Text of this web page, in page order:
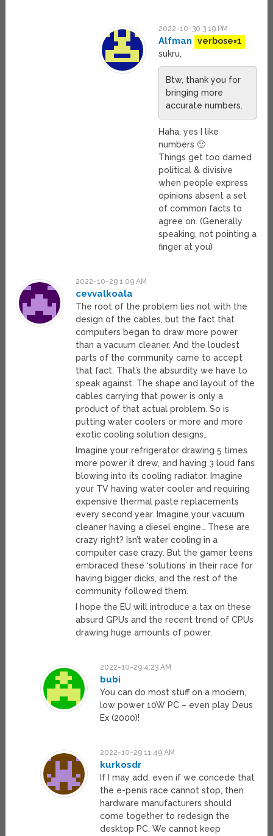
2022-10-30 3:19 PM
Alfman
verbose=1
sukru,
Btw, thank you for
bringing more
accurate numbers.
Haha, yes I like
numbers 🙂
Things get too darned
political & divisive
when people express
opinions absent a set
of common facts to
agree on. (Generally
speaking, not pointing a
finger at you)
2022-10-29 1:09 AM
cevvalkoala
The root of the problem lies not with the
design of the cables, but the fact that
computers began to draw more power
than a vacuum cleaner. And the loudest
parts of the community came to accept
that fact. That’s the absurdity we have to
speak against. The shape and layout of the
cables carrying that power is only a
product of that actual problem. So is
putting water coolers or more and more
exotic cooling solution designs…
Imagine your refrigerator drawing 5 times
more power it drew, and having 3 loud fans
blowing into its cooling radiator. Imagine
your TV having water cooler and requiring
expensive thermal paste replacements
every second year. Imagine your vacuum
cleaner having a diesel engine… These are
crazy right? Isn’t water cooling in a
computer case crazy. But the gamer teens
embraced these ‘solutions’ in their race for
having bigger dicks, and the rest of the
community followed them.
I hope the EU will introduce a tax on these
absurd GPUs and the recent trend of CPUs
drawing huge amounts of power.
2022-10-29 4:23 AM
bubi
You can do most stuff on a modern,
low power 10W PC – even play Deus
Ex (2000)!
2022-10-29 11:49 AM
kurkosdr
If I may add, even if we concede that
the e-penis race cannot stop, then
hardware manufacturers should
come together to redesign the
desktop PC. We cannot keep